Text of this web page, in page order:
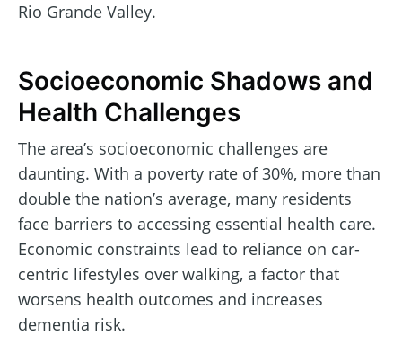
Rio Grande Valley.
Socioeconomic Shadows and
Health Challenges
The area’s socioeconomic challenges are
daunting. With a poverty rate of 30%, more than
double the nation’s average, many residents
face barriers to accessing essential health care.
Economic constraints lead to reliance on car-
centric lifestyles over walking, a factor that
worsens health outcomes and increases
dementia risk.